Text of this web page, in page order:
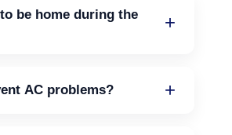
If it still doesn’t work,
be home during the
access the unit.
AC problems?